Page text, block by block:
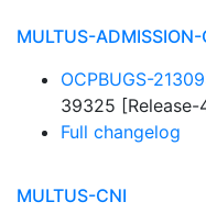
MULTUS-ADMISSION-
OCPBUGS-21309
39325 [Release-
Full changelog
MULTUS-CNI